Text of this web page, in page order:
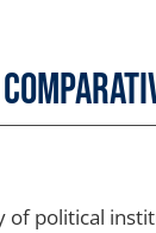
political